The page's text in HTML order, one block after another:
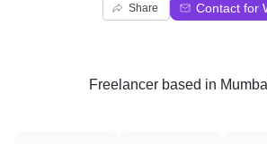
Share Contact for
Freelancer based in